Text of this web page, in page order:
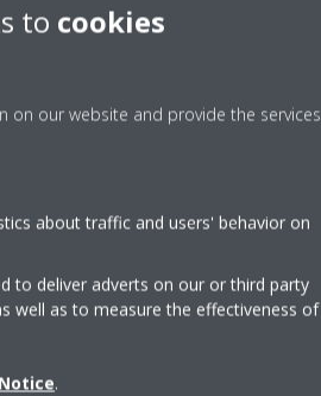
to cookies
on our website and provide the services
about traffic and users' behavior on
to deliver adverts on our or third party
well as to measure the effectiveness of
.